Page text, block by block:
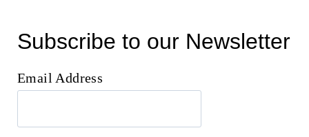
Subscribe to our Newsletter
Email Address